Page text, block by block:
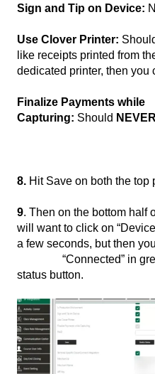
Sign and Tip on Device:
Use Clover Printer:
like receipts printed from
dedicated printer, then you
Finalize Payments while
Capturing: Should NEVER
8. Hit Save on both the top
9. Then on the bottom half
will want to click on
a few seconds, but
“Connected” in green
status button.